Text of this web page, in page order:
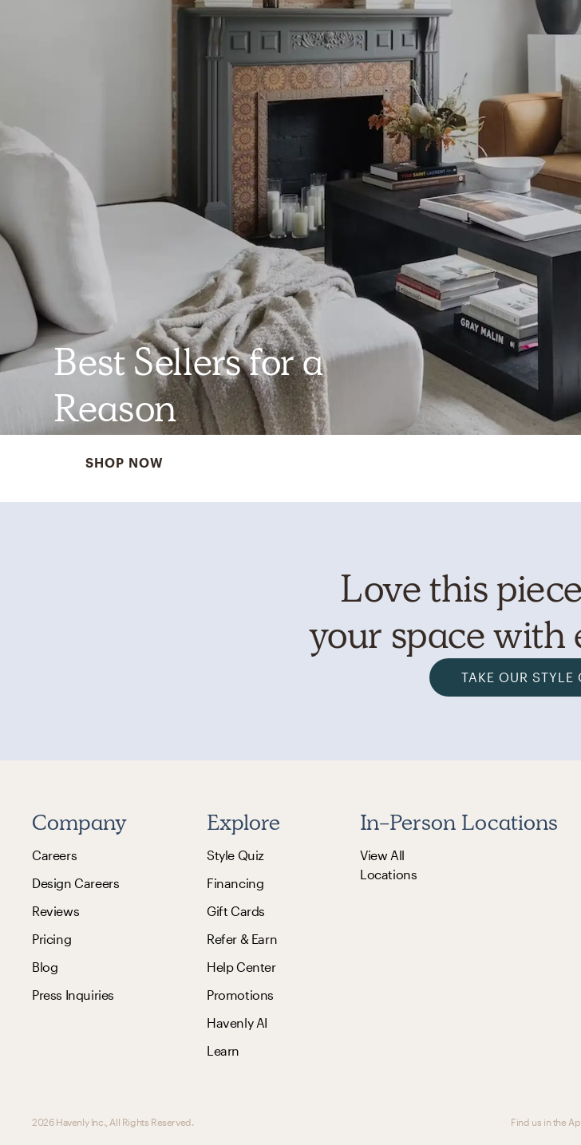
Best Sellers for a
Reason
SHOP NOW
Love this
your space with
TAKE OUR STYLE
Company
Careers
Design Careers
Reviews
Pricing
Blog
Press Inquiries
Explore
Style Quiz
Financing
Gift Cards
Refer & Earn
Help Center
Promotions
Havenly AI
Learn
In-Person Locations
View All
Locations
2026 Havenly Inc., All Rights Reserved. Find us in the